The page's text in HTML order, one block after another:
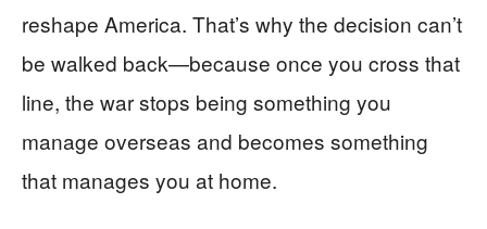
reshape America. That’s why the decision can’t
be walked back—because once you cross that
line, the war stops being something you
manage overseas and becomes something
that manages you at home.